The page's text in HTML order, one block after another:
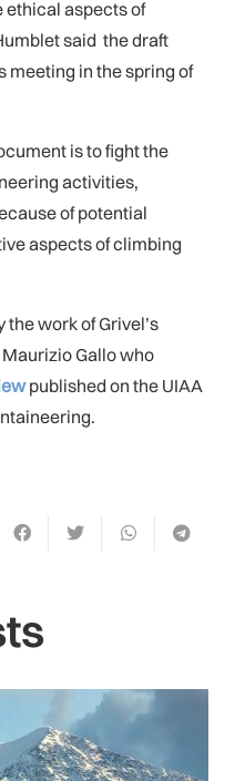
ethical aspects of
said the draft
meeting in the spring of
is to fight the
activities,
of potential
aspects of climbing
work of Grivel’s
Gallo who
published on the UIAA